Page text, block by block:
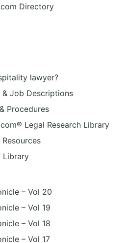
Directory
lawyer?
& Job Descriptions
Procedures
Legal Research Library
Library
– Vol 20
– Vol 19
– Vol 18
– Vol 17